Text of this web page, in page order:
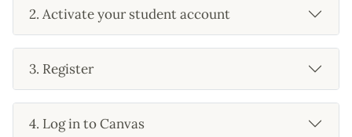
2. Activate your student account
3. Register
4. Log in to Canvas